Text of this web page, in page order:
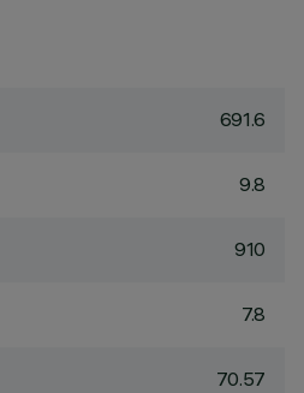
691.6
9.8
910
7.8
70.57